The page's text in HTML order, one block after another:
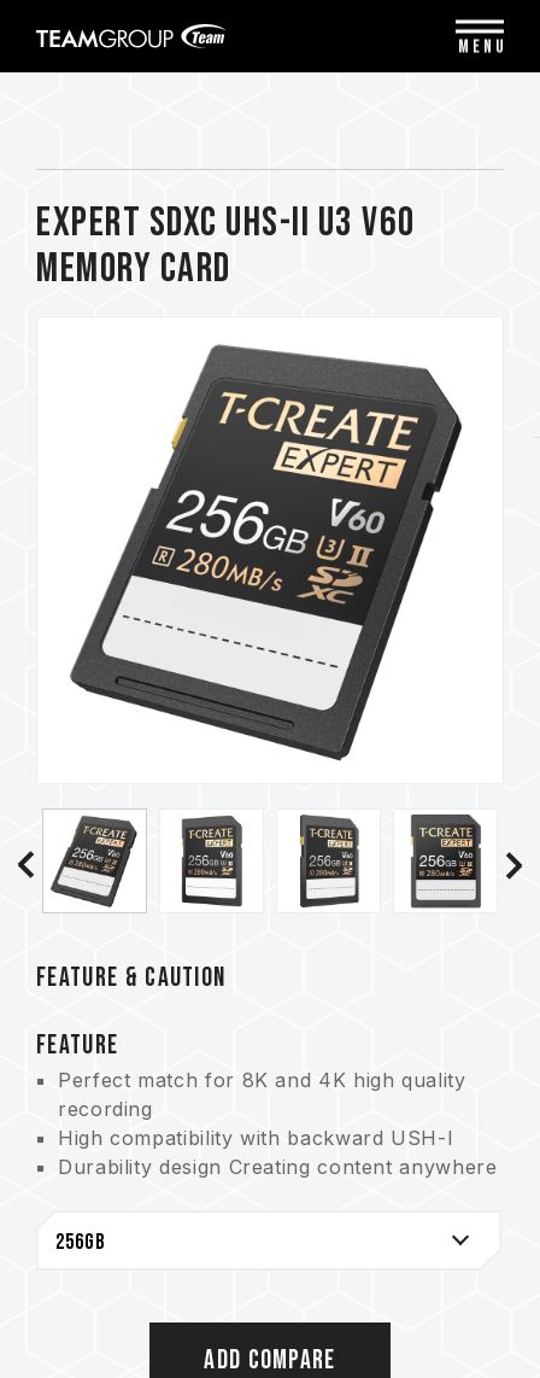
note:
EXPERT SDXC UHS-II U3 V60
Memory Card
FEATURE & CAUTION
FEATURE
Perfect match for 8K and 4K high quality
recording
High compatibility with backward USH-I
Durability design Creating content anywhere
5-year warranty to guard the date safer
Add Compare
MENU